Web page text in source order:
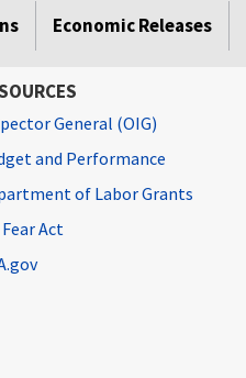
Economic Releases
General (OIG)
and Performance
of Labor Grants
Act